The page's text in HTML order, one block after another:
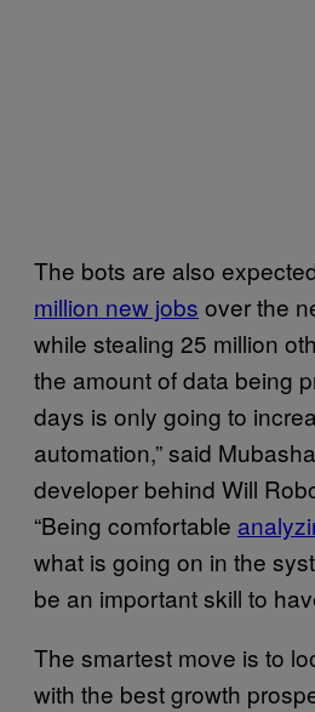
The bots are also
million new jobs over the
while stealing 25 million
the amount of data being
days is only going to
automation,” said
developer behind Will
“Being comfortable
what is going on in the
be an important skill to
The smartest move is to
with the best growth